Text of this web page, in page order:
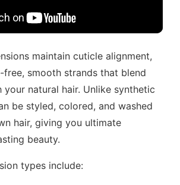
maintain cuticle alignment,
free, smooth strands that blend
your natural hair. Unlike synthetic
be styled, colored, and washed
hair, giving you ultimate
beauty.
types include: